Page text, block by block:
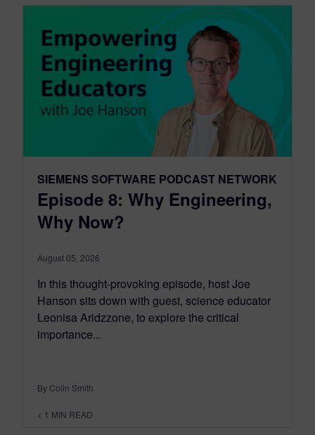
SIEMENS SOFTWARE PODCAST NETWORK
Episode 8: Why Engineering,
Why Now?
August 05, 2026
In this thought-provoking episode, host Joe
Hanson sits down with guest, science educator
Leonisa Aridzzone, to explore the critical
importance...
By Colin Smith
< 1 MIN READ